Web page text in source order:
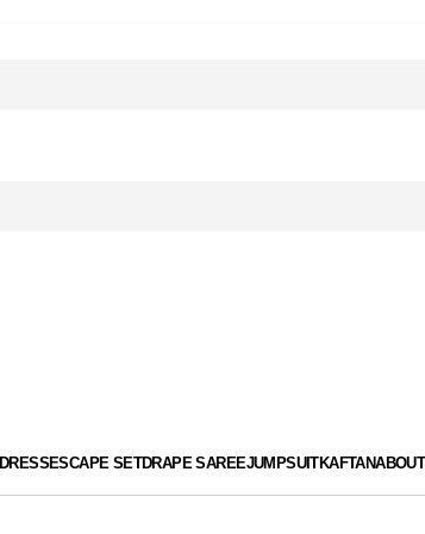
DRESSESCAPE SETDRAPE SAREEJUMPSUITKAFTAN